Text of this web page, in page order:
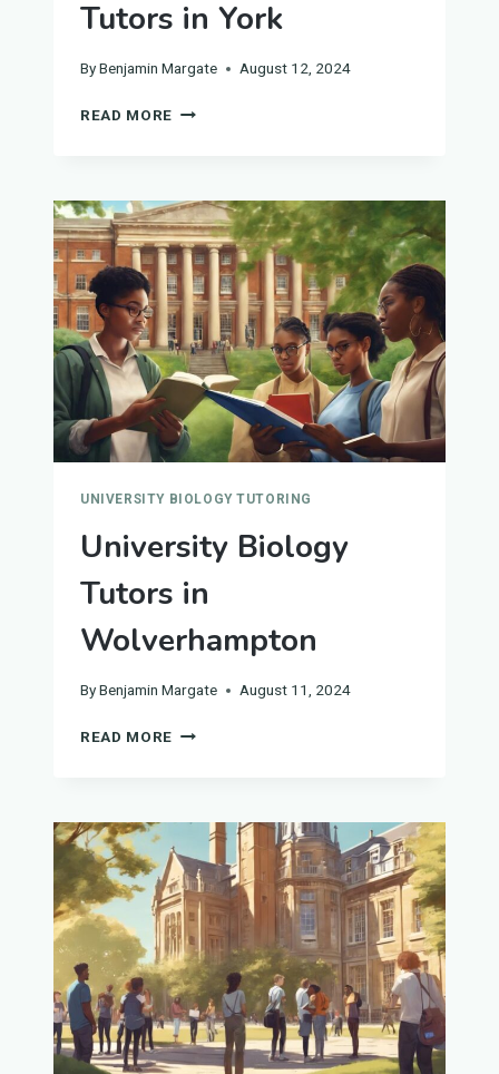
Tutors in York
ByBenjamin Margate August 12, 2024
READ MORE UNIVERSITY
YORK
UNIVERSITY BIOLOGY TUTORING
University Biology
Tutors in
Wolverhampton
ByBenjamin Margate August 11, 2024
READ MORE UNIVERSITY
WOLVERHAMPTON